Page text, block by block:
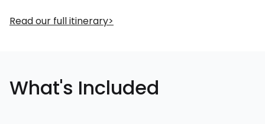
Read our full itinerary
What's Included